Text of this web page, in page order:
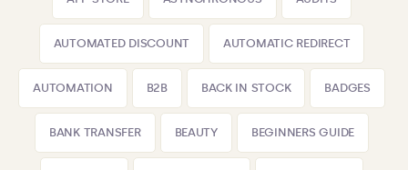
AUTOMATED DISCOUNT AUTOMATIC REDIRECT
AUTOMATION B2B BACK IN STOCK BADGES
BANK TRANSFER BEAUTY BEGINNERS GUIDE